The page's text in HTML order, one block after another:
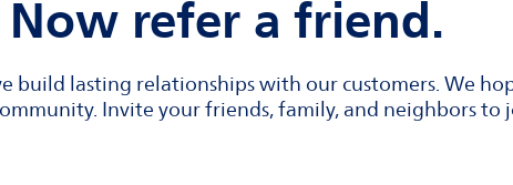
refer a friend.
build lasting relationships with our customers. We
Invite your friends, family, and neighbors to